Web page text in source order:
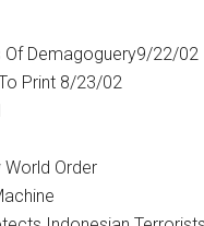
Of Demagoguery9/22/02
Print 8/23/02
World Order